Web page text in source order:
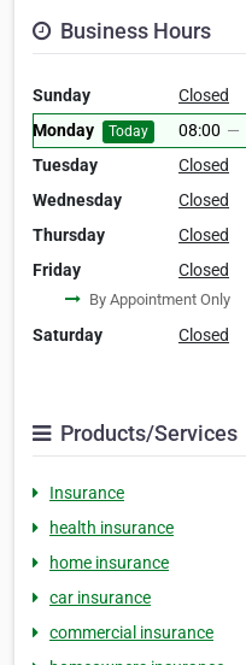
Business Hours
Sunday
Closed
Monday
Today 08:00 —
Tuesday
Closed
Wednesday
Closed
Thursday
Closed
Friday
Closed
By Appointment Only
Saturday Closed
Products/Services
Insurance
health insurance
home insurance
car insurance
commercial insurance